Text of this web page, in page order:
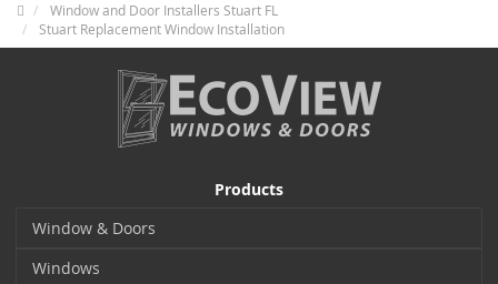
Window and Door Installers Stuart FL
Stuart Replacement Window Installation
Products
Window & Doors
Windows